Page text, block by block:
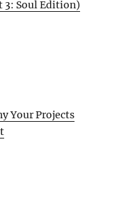
3: Soul Edition)
Your Projects